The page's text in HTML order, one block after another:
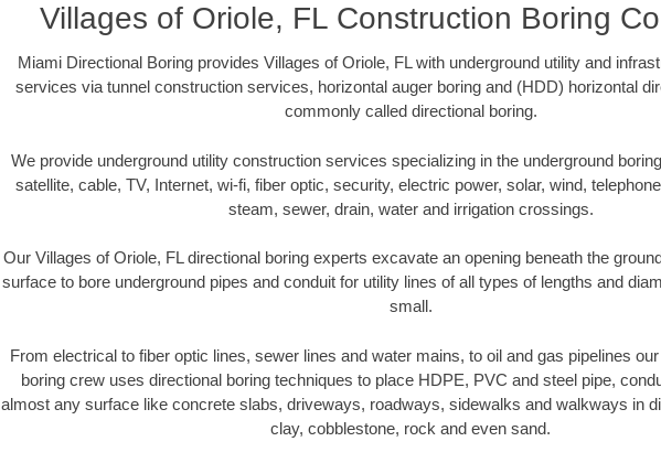
Villages of Oriole, FL Construction Boring
Miami Directional Boring provides Villages of Oriole, FL with underground utility and
services via tunnel construction services, horizontal auger boring and (HDD) horizontal
commonly called directional boring.
We provide underground utility construction services specializing in the underground
satellite, cable, TV, Internet, wi-fi, fiber optic, security, electric power, solar, wind,
steam, sewer, drain, water and irrigation crossings.
Our Villages of Oriole, FL directional boring experts excavate an opening beneath the
surface to bore underground pipes and conduit for utility lines of all types of lengths and
small.
From electrical to fiber optic lines, sewer lines and water mains, to oil and gas pipelines
boring crew uses directional boring techniques to place HDPE, PVC and steel pipe,
almost any surface like concrete slabs, driveways, roadways, sidewalks and walkways in
clay, cobblestone, rock and even sand.